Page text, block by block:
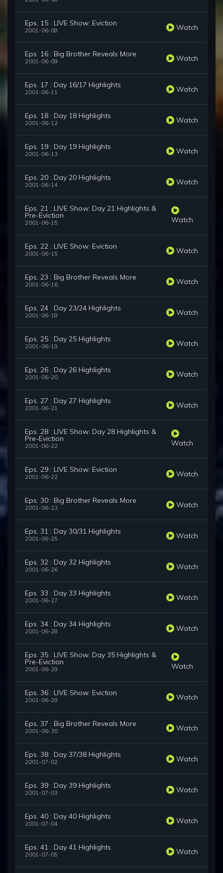
Eps. 15 : LIVE Show: Eviction
2001-06-08 Watch
Eps. 16 : Big Brother Reveals More
2001-06-09 Watch
Eps. 17 : Day 16/17 Highlights
2001-06-11 Watch
Eps. 18 : Day 18 Highlights
2001-06-12 Watch
Eps. 19 : Day 19 Highlights
2001-06-13 Watch
Eps. 20 : Day 20 Highlights
2001-06-14 Watch
Eps. 21 : LIVE Show: Day 21 Highlights &
Pre-Eviction
2001-06-15 Watch
Eps. 22 : LIVE Show: Eviction
2001-06-15 Watch
Eps. 23 : Big Brother Reveals More
2001-06-16 Watch
Eps. 24 : Day 23/24 Highlights
2001-06-18 Watch
Eps. 25 : Day 25 Highlights
2001-06-19 Watch
Eps. 26 : Day 26 Highlights
2001-06-20 Watch
Eps. 27 : Day 27 Highlights
2001-06-21 Watch
Eps. 28 : LIVE Show: Day 28 Highlights &
Pre-Eviction
2001-06-22 Watch
Eps. 29 : LIVE Show: Eviction
2001-06-22 Watch
Eps. 30 : Big Brother Reveals More
2001-06-23 Watch
Eps. 31 : Day 30/31 Highlights
2001-06-25 Watch
Eps. 32 : Day 32 Highlights
2001-06-26 Watch
Eps. 33 : Day 33 Highlights
2001-06-27 Watch
Eps. 34 : Day 34 Highlights
2001-06-28 Watch
Eps. 35 : LIVE Show: Day 35 Highlights &
Pre-Eviction
2001-06-29 Watch
Eps. 36 : LIVE Show: Eviction
2001-06-29 Watch
Eps. 37 : Big Brother Reveals More
2001-06-30 Watch
Eps. 38 : Day 37/38 Highlights
2001-07-02 Watch
Eps. 39 : Day 39 Highlights
2001-07-03 Watch
Eps. 40 : Day 40 Highlights
2001-07-04 Watch
Eps. 41 : Day 41 Highlights
2001-07-05 Watch